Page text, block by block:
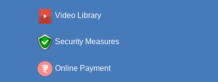
Video Library
Security Measures
Online Payment